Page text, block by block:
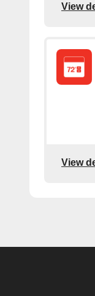
View
View